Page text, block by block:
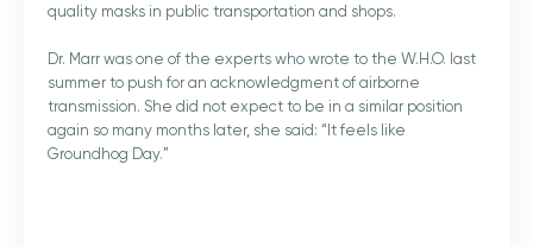
quality masks in public transportation and shops.
Dr. Marr was one of the experts who wrote to the W.H.O. last
summer to push for an acknowledgment of airborne
transmission. She did not expect to be in a similar position
again so many months later, she said: “It feels like
Groundhog Day.”